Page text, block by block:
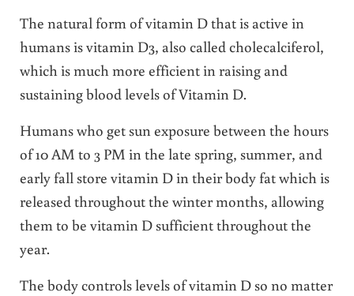
The natural form of vitamin D that is active in
humans is vitamin D3, also called cholecalciferol,
which is much more efficient in raising and
sustaining blood levels of Vitamin D.
Humans who get sun exposure between the hours
of 10 AM to 3 PM in the late spring, summer, and
early fall store vitamin D in their body fat which is
released throughout the winter months, allowing
them to be vitamin D sufficient throughout the
year.
The body controls levels of vitamin D so no matter